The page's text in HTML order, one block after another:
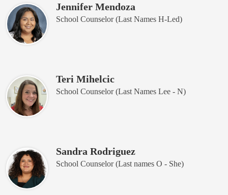
Jennifer Mendoza
School Counselor (Last Names H-Led)
Teri Mihelcic
School Counselor (Last Names Lee - N)
Sandra Rodriguez
School Counselor (Last names O - She)